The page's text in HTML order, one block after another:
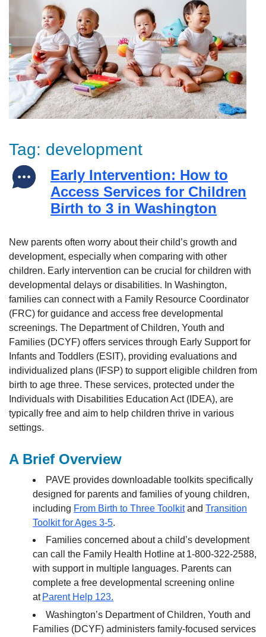
Tag: development
Early Intervention: How to
Access Services for Children
Birth to 3 in Washington
New parents often worry about their child’s growth and
development, especially when comparing with other
children. Early intervention can be crucial for children with
developmental delays or disabilities. In Washington,
families can connect with a Family Resource Coordinator
(FRC) for guidance and access free developmental
screenings. The Department of Children, Youth and
Families (DCYF) offers services through Early Support for
Infants and Toddlers (ESIT), providing evaluations and
individualized plans (IFSP) to support eligible children from
birth to age three. These services, protected under the
Individuals with Disabilities Education Act (IDEA), are
typically free and aim to help children thrive in various
settings.
A Brief Overview
PAVE provides downloadable toolkits specifically
designed for parents and families of young children,
including From Birth to Three Toolkitand Transition
Toolkit for Ages 3-5.
Families concerned about a child’s development
can call the Family Health Hotline at 1-800-322-2588,
with support in multiple languages. Parents can
complete a free developmental screening online
at Parent Help 123.
Washington’s Department of Children, Youth and
Families (DCYF) administers family-focused services